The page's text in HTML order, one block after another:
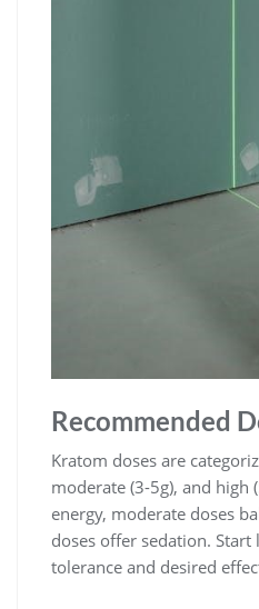
Recommended
Kratom doses are
moderate (3-5g), and high
energy, moderate doses
doses offer sedation.
tolerance and desired